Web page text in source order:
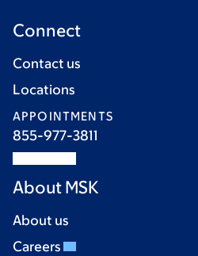
Connect
Contact us
Locations
APPOINTMENTS
855-977-3811
About MSK
About us
Careers